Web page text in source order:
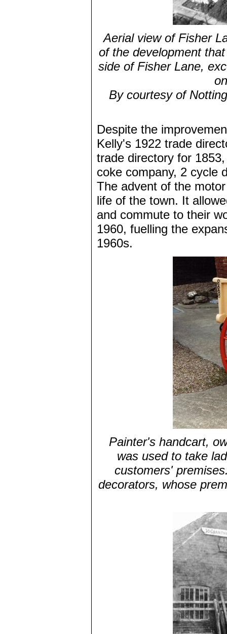
Aerial view of Fisher
of the development
side of Fisher Lane,
By courtesy of
Despite the
Kelly's 1922 trade
trade directory for
coke company, 2 cycle
The advent of the
life of the town. It
and commute to their
1960, fuelling the
1960s.
Painter's handcart,
was used to take
customers'
decorators, whose